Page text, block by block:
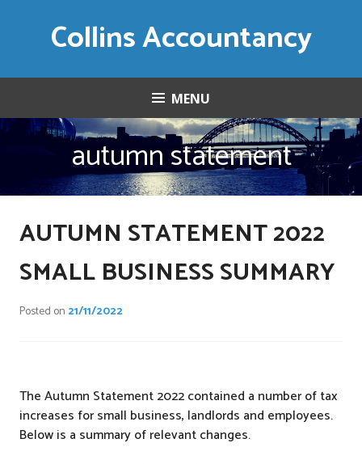
Collins Accountancy
MENU
autumn statement
AUTUMN STATEMENT 2022
SMALL BUSINESS SUMMARY
Posted on 21/11/2022
The Autumn Statement 2022 contained a number of tax
increases for small business, landlords and employees.
Below is a summary of relevant changes.